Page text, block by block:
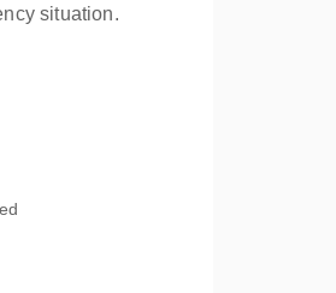
situation.